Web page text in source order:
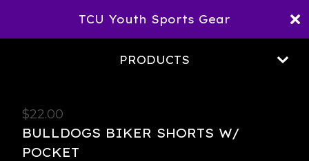
TCU Youth Sports Gear
PRODUCTS
$22.00
BULLDOGS BIKER SHORTS W/
POCKET